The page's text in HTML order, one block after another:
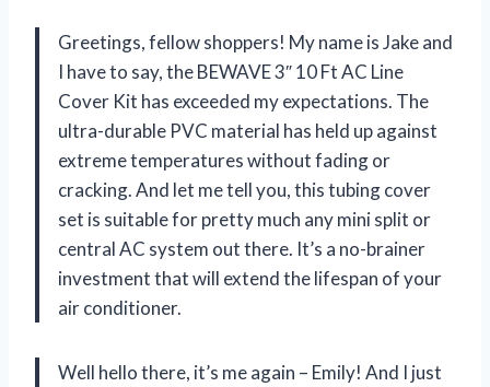
Greetings, fellow shoppers! My name is Jake and
I have to say, the BEWAVE 3″ 10 Ft AC Line
Cover Kit has exceeded my expectations. The
ultra-durable PVC material has held up against
extreme temperatures without fading or
cracking. And let me tell you, this tubing cover
set is suitable for pretty much any mini split or
central AC system out there. It’s a no-brainer
investment that will extend the lifespan of your
air conditioner.
Well hello there, it’s me again – Emily! And I just